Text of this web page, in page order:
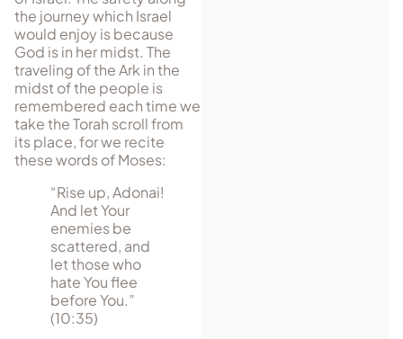
the journey which Israel
would enjoy is because
God is in her midst. The
trav­eling of the Ark in the
midst of the people is
remembered each time we
take the Torah scroll from
its place, for we recite
these words of Moses:
“Rise up, Adonai!
And let Your
enemies be
scattered, and
let those who
hate You flee
before You.”
(10:35)